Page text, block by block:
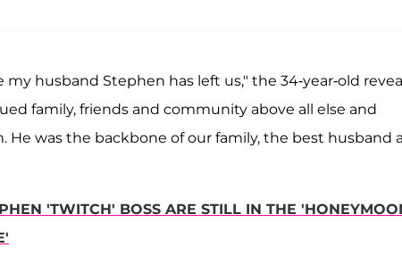
husband Stephen has left us," the 34-year-old
family, friends and community above all else and
He was the backbone of our family, the best husband
'TWITCH' BOSS ARE STILL IN THE